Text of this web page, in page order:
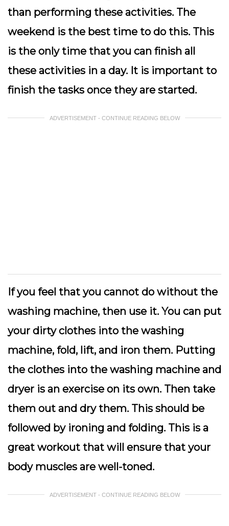
than performing these activities. The
weekend is the best time to do this. This
is the only time that you can finish all
these activities in a day. It is important to
finish the tasks once they are started.
ADVERTISEMENT - CONTINUE READING BELOW
If you feel that you cannot do without the
washing machine, then use it. You can put
your dirty clothes into the washing
machine, fold, lift, and iron them. Putting
the clothes into the washing machine and
dryer is an exercise on its own. Then take
them out and dry them. This should be
followed by ironing and folding. This is a
great workout that will ensure that your
body muscles are well-toned.
ADVERTISEMENT - CONTINUE READING BELOW